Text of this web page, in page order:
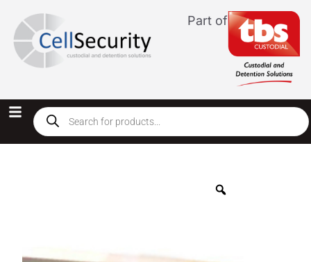
Part of